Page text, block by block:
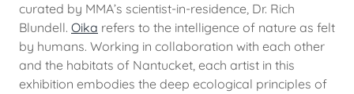
curated by MMA’s scientist-in-residence, Dr. Rich
Blundell. Oika refers to the intelligence of nature as felt
by humans. Working in collaboration with each other
and the habitats of Nantucket, each artist in this
exhibition embodies the deep ecological principles of